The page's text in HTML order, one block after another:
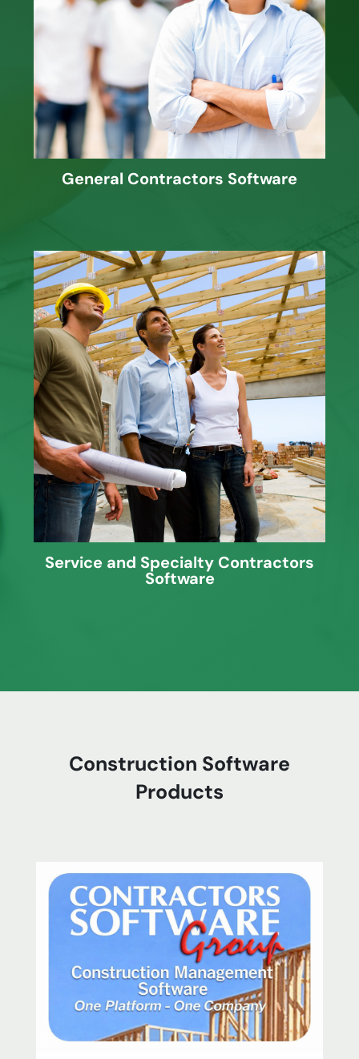
General Contractors Software
J. Knutson provides Cost Accounting,
Project Management, Estimating and
more for General Contractors.
Service and Specialty Contractors
Software
J. Knutson provides software solutions
for Service Contractors looking for Cost
Accounting and Service Management
programs and more.
Construction Software
Products